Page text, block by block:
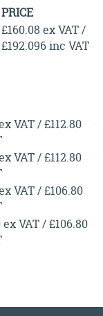
PRICE
£160.08 ex VAT /
£192.096 inc VAT
VAT / £112.80
VAT / £112.80
VAT / £106.80
ex VAT / £106.80